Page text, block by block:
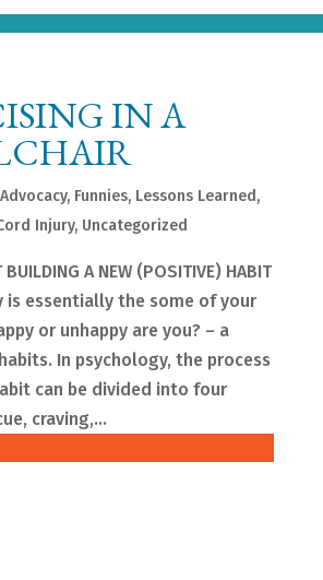
IN A
Advocacy, Funnies, Lessons Learned,
Injury, Uncategorized
BUILDING A NEW (POSITIVE) HABIT
is essentially the some of your
or unhappy are you? – a
In psychology, the process
can be divided into four
craving,...